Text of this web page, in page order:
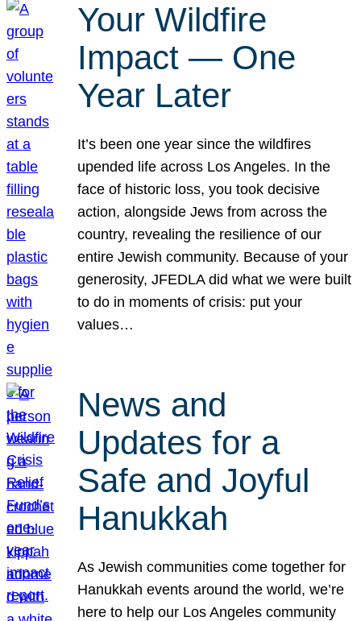
Your Wildfire
Impact — One
Year Later
It’s been one year since the wildfires
upended life across Los Angeles. In the
face of historic loss, you took decisive
action, alongside Jews from across the
country, revealing the resilience of our
entire Jewish community. Because of your
generosity, JFEDLA did what we were built
to do in moments of crisis: put your
values…
News and
Updates for a
Safe and Joyful
Hanukkah
As Jewish communities come together for
Hanukkah events around the world, we’re
here to help our Los Angeles community